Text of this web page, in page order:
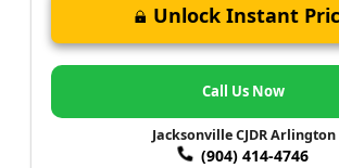
Unlock Instant
Call Us Now
Jacksonville CJDR Arlington
(904) 414-4746